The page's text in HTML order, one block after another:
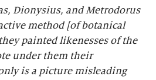
Dionysius, and Metrodorus
method [of botanical
painted likenesses of the
under them their
is a picture misleading